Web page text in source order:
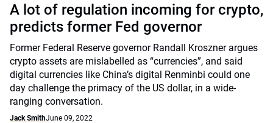
A lot of regulation incoming for crypto,
predicts former Fed governor
Former Federal Reserve governor Randall Kroszner argues
crypto assets are mislabelled as “currencies”, and said
digital currencies like China’s digital Renminbi could one
day challenge the primacy of the US dollar, in a wide-
ranging conversation.
Jack SmithJune 09, 2022